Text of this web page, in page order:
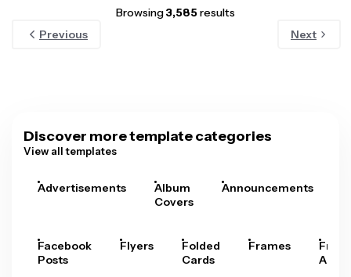
Browsing3,585results
Previous
Next
Discover more template categories
View all templates
Advertisements
Album
Covers
Announcements
Facebook
Posts
Flyers
Folded
Cards
Frames
Arts